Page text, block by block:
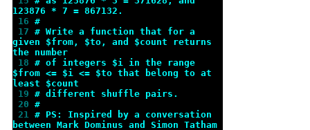
123876 * 7 = 867132.
16 #
17 # Write a function that for a
given $from, $to, and $count returns
the number
18 # of integers $i in the range
$from <= $i <= $to that belong to at
least $count
19 # different shuffle pairs.
20 #
21 # PS: Inspired by a conversation
between Mark Dominus and Simon Tatham